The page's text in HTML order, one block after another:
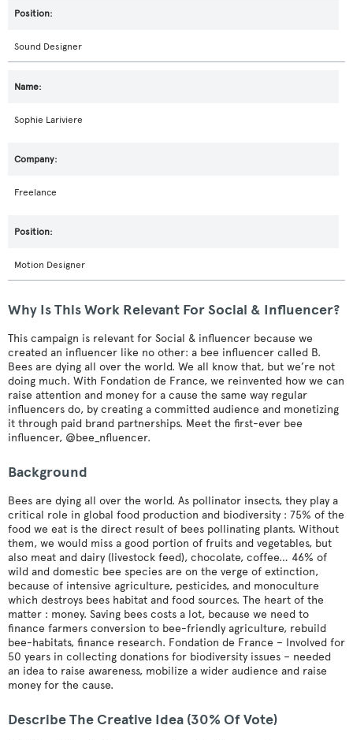
Sound Designer
Sophie Lariviere
Freelance
Motion Designer
Why Is This Work Relevant For Social & Influencer?
This campaign is relevant for Social & influencer because we
created an influencer like no other: a bee influencer called B.
Bees are dying all over the world. We all know that, but we’re not
doing much. With Fondation de France, we reinvented how we can
raise attention and money for a cause the same way regular
influencers do, by creating a committed audience and monetizing
it through paid brand partnerships. Meet the first-ever bee
influencer, @bee_nfluencer.
Background
Bees are dying all over the world. As pollinator insects, they play a
critical role in global food production and biodiversity : 75% of the
food we eat is the direct result of bees pollinating plants. Without
them, we would miss a good portion of fruits and vegetables, but
also meat and dairy (livestock feed), chocolate, coffee… 46% of
wild and domestic bee species are on the verge of extinction,
because of intensive agriculture, pesticides, and monoculture
which destroys bees habitat and food sources. The heart of the
matter : money. Saving bees costs a lot, because we need to
finance farmers conversion to bee-friendly agriculture, rebuild
bee-habitats, finance research. Fondation de France – Involved for
50 years in collecting donations for biodiversity issues – needed
an idea to raise awareness, mobilize a wider audience and raise
money for the cause.
Describe The Creative Idea (30% Of Vote)